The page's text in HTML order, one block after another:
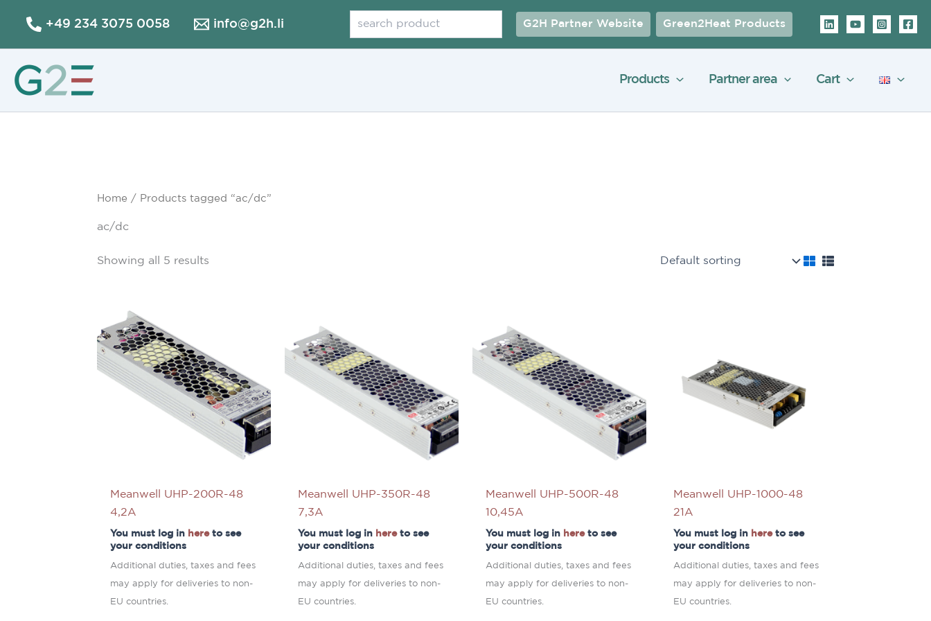
+49 234 3075 0058 info@g2h.li G2H Partner Website Green2Heat Products
Products Partner area Cart
Home / Products tagged “ac/dc”
ac/dc
Showing all 5 results
Meanwell UHP-200R-48
4,2A
You must log in hereto see
your conditions
Additional duties, taxes and fees
may apply for deliveries to non-
EU countries.
Meanwell UHP-350R-48
7,3A
You must log in hereto see
your conditions
Additional duties, taxes and fees
may apply for deliveries to non-
EU countries.
Meanwell UHP-500R-48
10,45A
You must log in hereto see
your conditions
Additional duties, taxes and fees
may apply for deliveries to non-
EU countries.
Meanwell UHP-1000-48
21A
You must log in hereto see
your conditions
Additional duties, taxes and fees
may apply for deliveries to non-
EU countries.